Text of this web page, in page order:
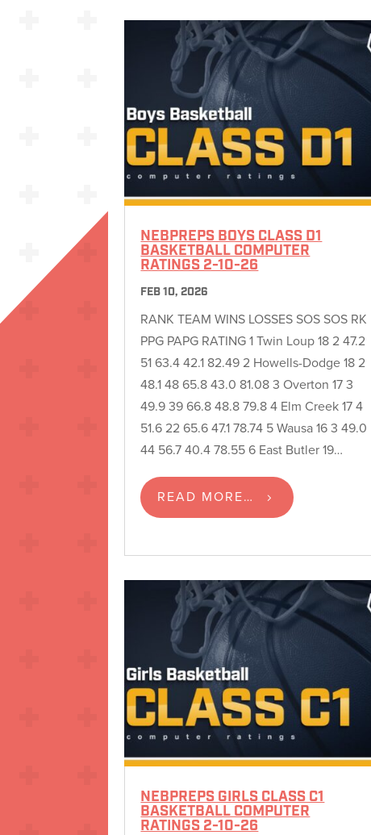
NEBPREPS BOYS CLASS D1
BASKETBALL COMPUTER
RATINGS 2-10-26
FEB 10, 2026
RANK TEAM WINS LOSSES SOS SOS RK
PPG PAPG RATING 1 Twin Loup 18 2 47.2
51 63.4 42.1 82.49 2 Howells-Dodge 18 2
48.1 48 65.8 43.0 81.08 3 Overton 17 3
49.9 39 66.8 48.8 79.8 4 Elm Creek 17 4
51.6 22 65.6 47.1 78.74 5 Wausa 16 3 49.0
44 56.7 40.4 78.55 6 East Butler 19…
READ MORE…
NEBPREPS GIRLS CLASS C1
BASKETBALL COMPUTER
RATINGS 2-10-26